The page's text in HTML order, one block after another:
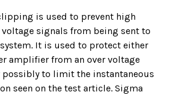
is used to prevent high
signals from being sent to
It is used to protect either
amplifier from an over voltage
to limit the instantaneous
seen on the test article. Sigma